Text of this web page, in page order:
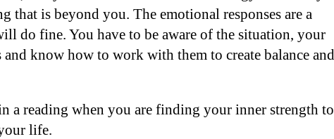
that is beyond you. The emotional responses are a
do fine. You have to be aware of the situation, your
know how to work with them to create balance and
a reading when you are finding your inner strength to
life.